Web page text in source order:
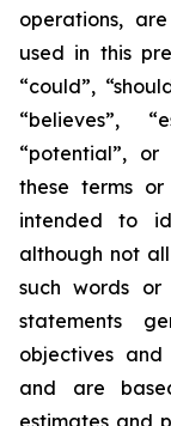
operations,
used in this
“could”,
“believes”,
“potential”,
these terms
intended to
although not
such words or
statements
objectives
and are